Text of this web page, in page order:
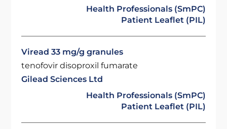
Health Professionals (SmPC)
Patient Leaflet (PIL)
Viread 33 mg/g granules
tenofovir disoproxil fumarate
Gilead Sciences Ltd
Health Professionals (SmPC)
Patient Leaflet (PIL)